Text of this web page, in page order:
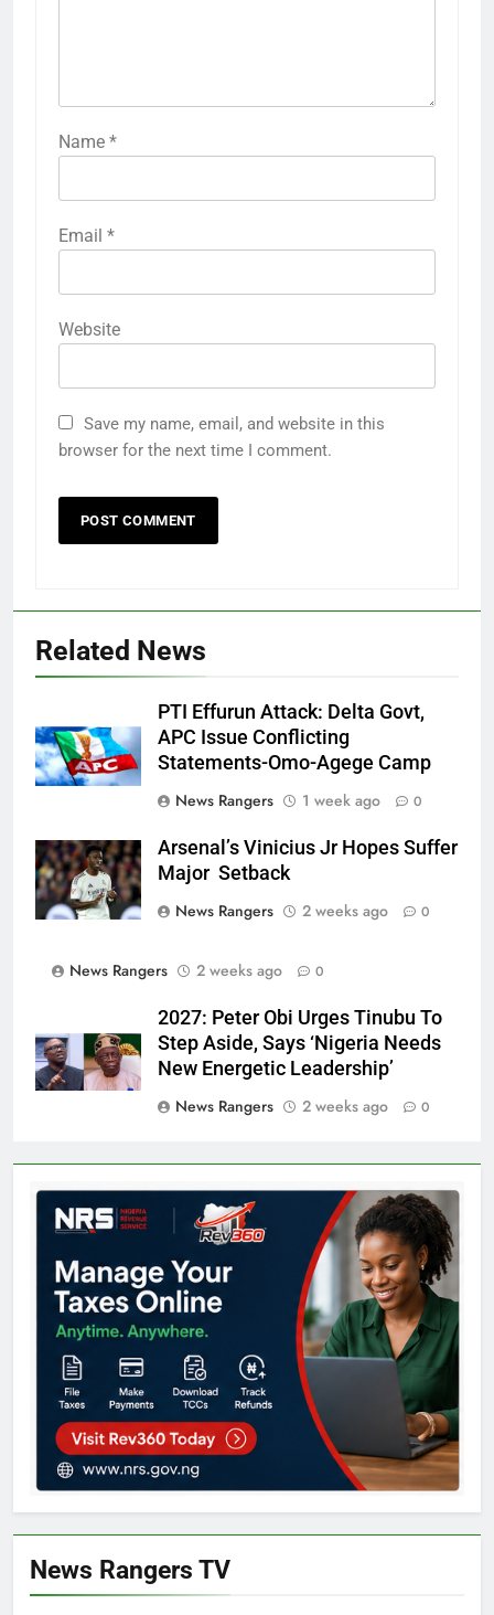
Name *
Email *
Website
Save my name, email, and website in this
browser for the next time I comment.
Related News
PTI Effurun Attack: Delta Govt,
APC Issue Conflicting
Statements-Omo-Agege Camp
News Rangers
1 week ago 0
Arsenal’s Vinicius Jr Hopes Suffer
Major Setback
News Rangers
2 weeks ago 0
News Rangers 2 weeks ago 0
2027: Peter Obi Urges Tinubu To
Step Aside, Says ‘Nigeria Needs
New Energetic Leadership’
News Rangers
2 weeks ago 0
News Rangers TV